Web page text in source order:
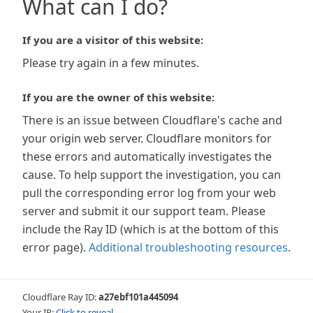
What can I do?
If you are a visitor of this website:
Please try again in a few minutes.
If you are the owner of this website:
There is an issue between Cloudflare's cache and
your origin web server. Cloudflare monitors for
these errors and automatically investigates the
cause. To help support the investigation, you can
pull the corresponding error log from your web
server and submit it our support team. Please
include the Ray ID (which is at the bottom of this
error page). Additional troubleshooting resources.
Cloudflare Ray ID:a27ebf101a445094